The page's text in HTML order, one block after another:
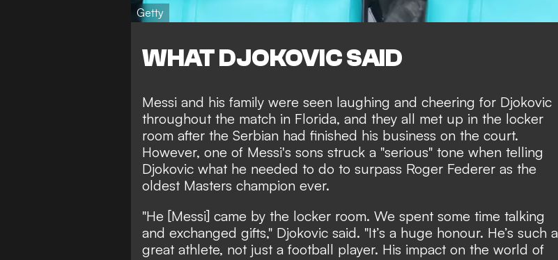
Getty
WHAT DJOKOVIC SAID
Messi and his family were seen laughing and cheering for Djokovic
throughout the match in Florida, and they all met up in the locker
room after the Serbian had finished his business on the court.
However, one of Messi's sons struck a "serious" tone when telling
Djokovic what he needed to do to surpass Roger Federer as the
oldest Masters champion ever.
"He [Messi] came by the locker room. We spent some time talking
and exchanged gifts," Djokovic said. "It’s a huge honour. He’s such a
great athlete, not just a football player. His impact on the world of